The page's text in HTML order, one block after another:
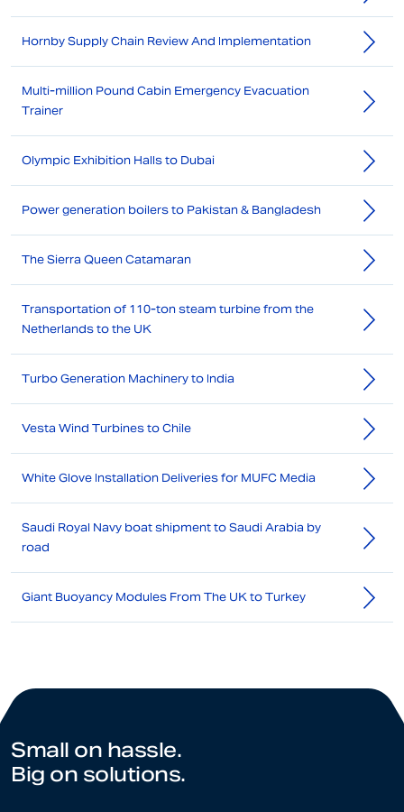
Hornby Supply Chain Review And Implementation
Multi-million Pound Cabin Emergency Evacuation
Trainer
Olympic Exhibition Halls to Dubai
Power generation boilers to Pakistan & Bangladesh
The Sierra Queen Catamaran
Transportation of 110-ton steam turbine from the
Netherlands to the UK
Turbo Generation Machinery to India
Vesta Wind Turbines to Chile
White Glove Installation Deliveries for MUFC Media
Saudi Royal Navy boat shipment to Saudi Arabia by
road
Giant Buoyancy Modules From The UK to Turkey
Small on hassle.
Big on solutions.